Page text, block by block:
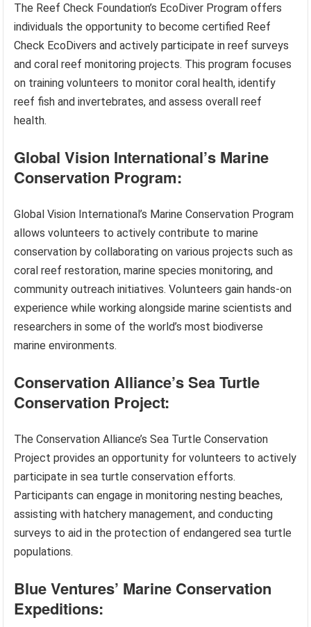
The Reef Check Foundation’s EcoDiver Program offers
individuals the opportunity to become certified Reef
Check EcoDivers and actively participate in reef surveys
and coral reef monitoring projects. This program focuses
on training volunteers to monitor coral health, identify
reef fish and invertebrates, and assess overall reef
health.
Global Vision International’s Marine
Conservation Program:
Global Vision International’s Marine Conservation Program
allows volunteers to actively contribute to marine
conservation by collaborating on various projects such as
coral reef restoration, marine species monitoring, and
community outreach initiatives. Volunteers gain hands-on
experience while working alongside marine scientists and
researchers in some of the world’s most biodiverse
marine environments.
Conservation Alliance’s Sea Turtle
Conservation Project:
The Conservation Alliance’s Sea Turtle Conservation
Project provides an opportunity for volunteers to actively
participate in sea turtle conservation efforts.
Participants can engage in monitoring nesting beaches,
assisting with hatchery management, and conducting
surveys to aid in the protection of endangered sea turtle
populations.
Blue Ventures’ Marine Conservation
Expeditions: